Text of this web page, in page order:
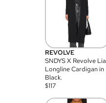
REVOLVE
SNDYS X Revolve Lia
Longline Cardigan in
Black.
$117